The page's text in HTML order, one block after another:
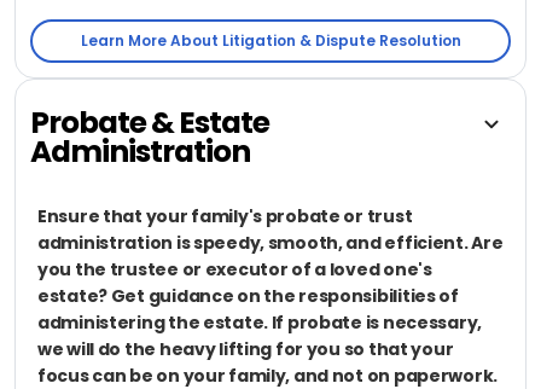
Learn More About Litigation & Dispute Resolution
Probate & Estate
Administration
Ensure that your family's probate or trust
administration is speedy, smooth, and efficient. Are
you the trustee or executor of a loved one's
estate? Get guidance on the responsibilities of
administering the estate. If probate is necessary,
we will do the heavy lifting for you so that your
focus can be on your family, and not on paperwork.